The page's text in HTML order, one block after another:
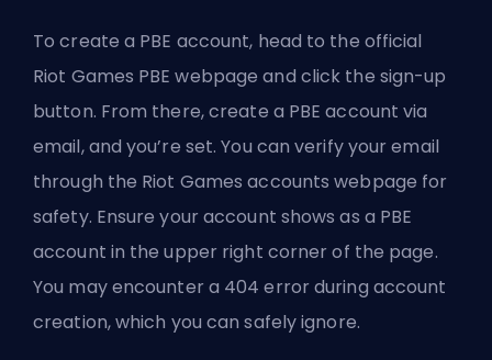
To create a PBE account, head to the official
Riot Games PBE webpage and click the sign-up
button. From there, create a PBE account via
email, and you’re set. You can verify your email
through the Riot Games accounts webpage for
safety. Ensure your account shows as a PBE
account in the upper right corner of the page.
You may encounter a 404 error during account
creation, which you can safely ignore.